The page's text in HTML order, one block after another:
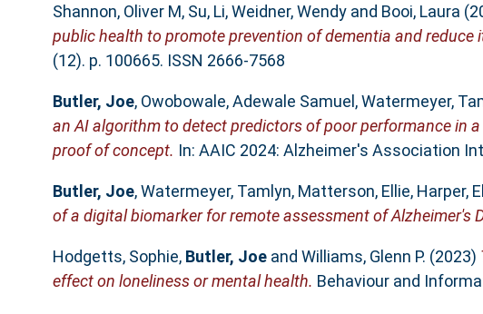
Shannon, Oliver M, Su, Li,Weidner, Wendyand Booi, Laura
public health to promote prevention of dementia and
(12). p. 100665. ISSN 2666-7568
Butler, Joe, Owobowale, Adewale Samuel,Watermeyer,
an AI algorithm to detect predictors of poor performance in
proof of concept. In: AAIC 2024: Alzheimer's Association
Butler, Joe,Watermeyer, Tamlyn, Matterson, Ellie, Harper,
of a digital biomarker for remote assessment of Alzheimer's
Hodgetts, Sophie, Butler, Joeand Williams, Glenn P. (2023)
effect on loneliness or mental health. Behaviour and